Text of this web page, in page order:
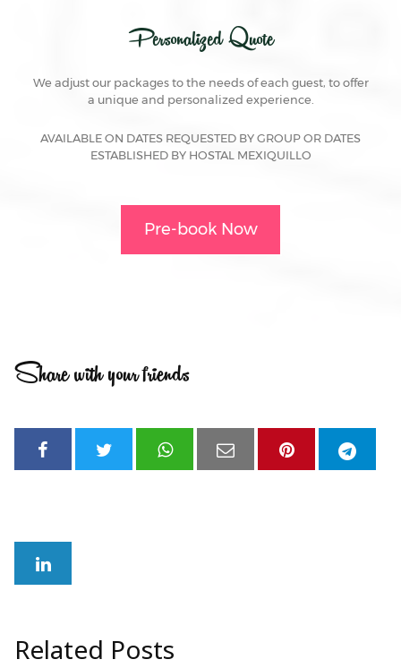
Personalized Quote
We adjust our packages to the needs of each guest, to offer
a unique and personalized experience.
AVAILABLE ON DATES REQUESTED BY GROUP OR DATES
ESTABLISHED BY HOSTAL MEXIQUILLO
Pre-book Now
Share with your friends
Related Posts